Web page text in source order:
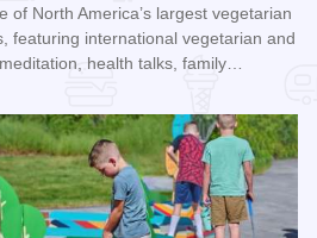
of North America’s largest vegetarian
featuring international vegetarian and
health talks, family…